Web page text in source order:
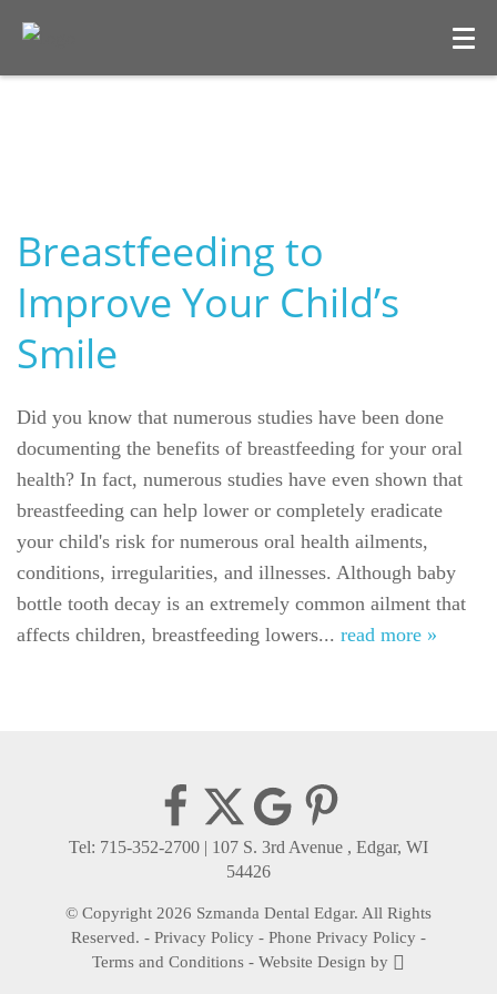
Welcome
Our Practice
Dental Care
For Patients
Gallery
Breastfeeding to
Improve Your Child’s
Smile
Did you know that numerous studies have been done
documenting the benefits of breastfeeding for your oral
health? In fact, numerous studies have even shown that
breastfeeding can help lower or completely eradicate
your child's risk for numerous oral health ailments,
conditions, irregularities, and illnesses. Although baby
bottle tooth decay is an extremely common ailment that
affects children, breastfeeding lowers... read more »
Tel: 715-352-2700 | 107 S. 3rd Avenue , Edgar, WI
54426
© Copyright 2026 Szmanda Dental Edgar. All Rights
Reserved. - Privacy Policy - Phone Privacy Policy -
Terms and Conditions - Website Design by